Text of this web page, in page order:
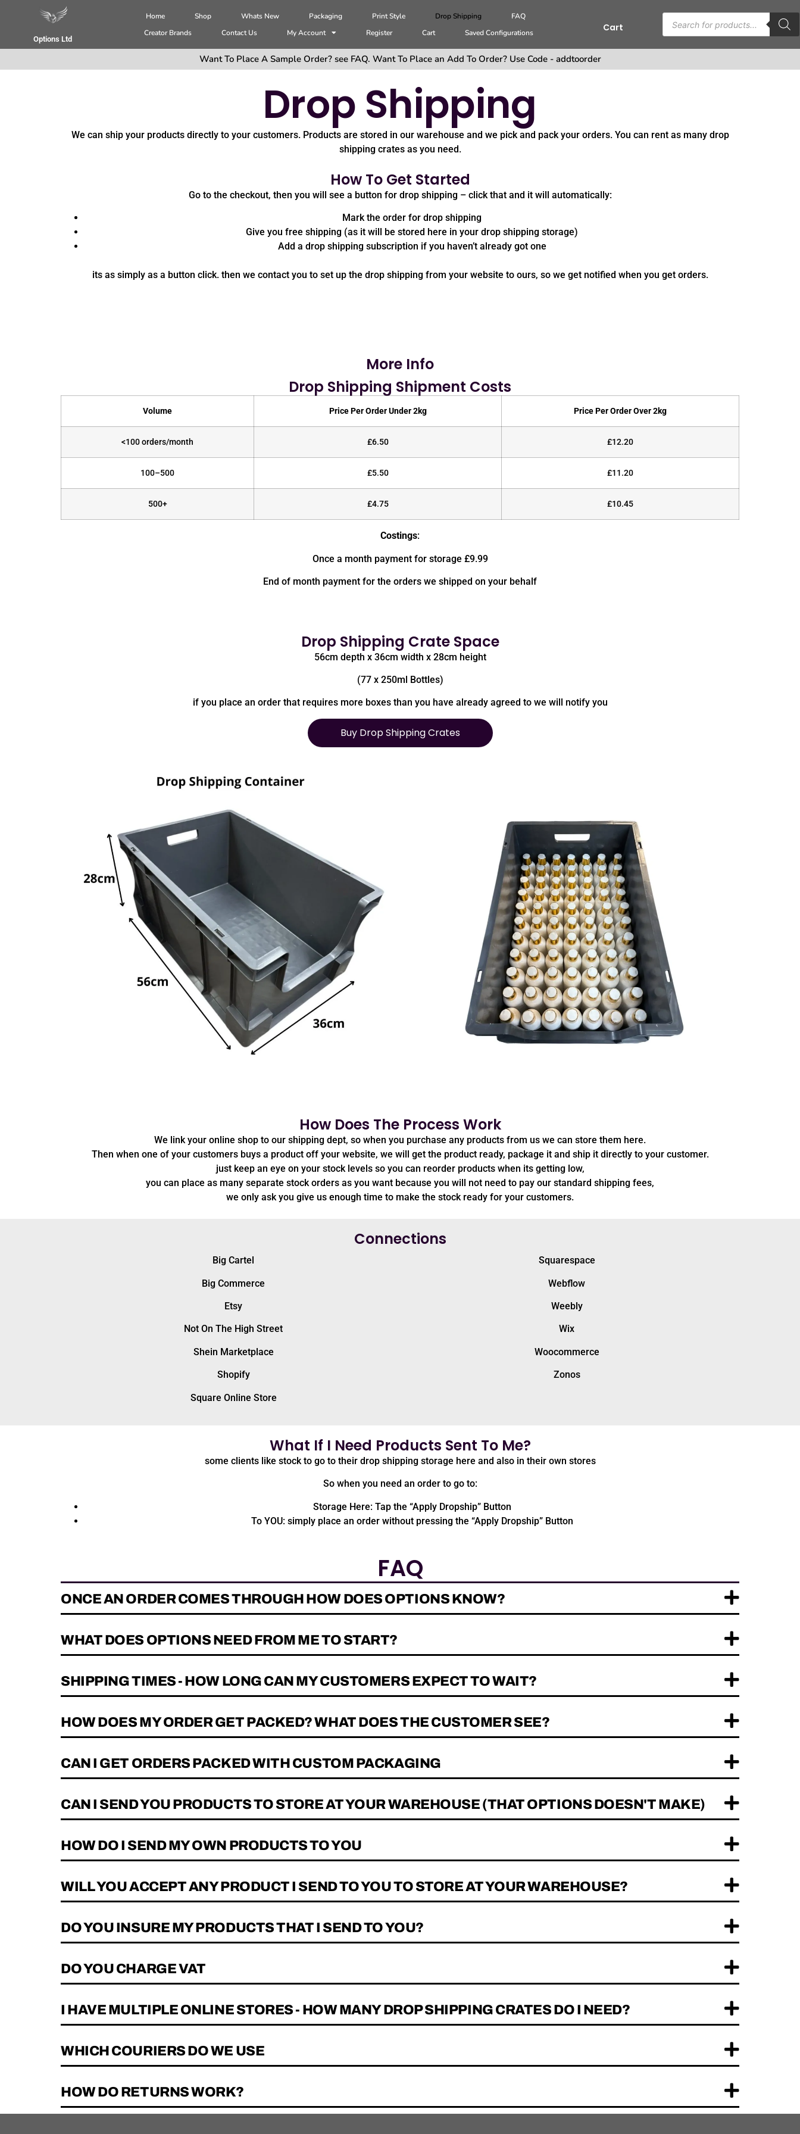
Options Ltd
Home Shop Whats New Packaging Print Style Drop Shipping
FAQ
Creator Brands
Contact Us My Account Register Cart Saved Configurations Cart
Want To Place A Sample Order? see FAQ. Want To Place an Add To Order? Use Code - addtoorder
Drop Shipping
We can ship your products directly to your customers. Products are stored in our warehouse and we pick and pack your orders. You can rent as many drop
shipping crates as you need.
How To Get Started
Go to the checkout, then you will see a button for drop shipping – click that and it will automatically:
Mark the order for drop shipping
Give you free shipping (as it will be stored here in your drop shipping storage)
Add a drop shipping subscription if you haven’t already got one
its as simply as a button click. then we contact you to set up the drop shipping from your website to ours, so we get notified when you get orders.
More Info
Drop Shipping Shipment Costs
Volume Price Per Order Under 2kg Price Per Order Over 2kg
<100 orders/month £6.50 £12.20
100–500 £5.50 £11.20
500+ £4.75 £10.45
Costings:
Once a month payment for storage £9.99
End of month payment for the orders we shipped on your behalf
Drop Shipping Crate Space
56cm depth x 36cm width x 28cm height
(77 x 250ml Bottles)
if you place an order that requires more boxes than you have already agreed to we will notify you
Buy Drop Shipping Crates
How Does The Process Work
We link your online shop to our shipping dept, so when you purchase any products from us we can store them here.
Then when one of your customers buys a product off your website, we will get the product ready, package it and ship it directly to your customer.
just keep an eye on your stock levels so you can reorder products when its getting low,
you can place as many separate stock orders as you want because you will not need to pay our standard shipping fees,
we only ask you give us enough time to make the stock ready for your customers.
Connections
Big Cartel
Big Commerce
Etsy
Not On The High Street
Shein Marketplace
Shopify
Square Online Store
Squarespace
Webflow
Weebly
Wix
Woocommerce
Zonos
What If I Need Products Sent To Me?
some clients like stock to go to their drop shipping storage here and also in their own stores
So when you need an order to go to:
Storage Here: Tap the “Apply Dropship” Button
To YOU: simply place an order without pressing the “Apply Dropship” Button
FAQ
ONCE AN ORDER COMES THROUGH HOW DOES OPTIONS KNOW?
WHAT DOES OPTIONS NEED FROM ME TO START?
SHIPPING TIMES - HOW LONG CAN MY CUSTOMERS EXPECT TO WAIT?
HOW DOES MY ORDER GET PACKED? WHAT DOES THE CUSTOMER SEE?
CAN I GET ORDERS PACKED WITH CUSTOM PACKAGING
CAN I SEND YOU PRODUCTS TO STORE AT YOUR WAREHOUSE (THAT OPTIONS DOESN'T MAKE)
HOW DO I SEND MY OWN PRODUCTS TO YOU
WILL YOU ACCEPT ANY PRODUCT I SEND TO YOU TO STORE AT YOUR WAREHOUSE?
DO YOU INSURE MY PRODUCTS THAT I SEND TO YOU?
DO YOU CHARGE VAT
I HAVE MULTIPLE ONLINE STORES - HOW MANY DROP SHIPPING CRATES DO I NEED?
WHICH COURIERS DO WE USE
HOW DO RETURNS WORK?